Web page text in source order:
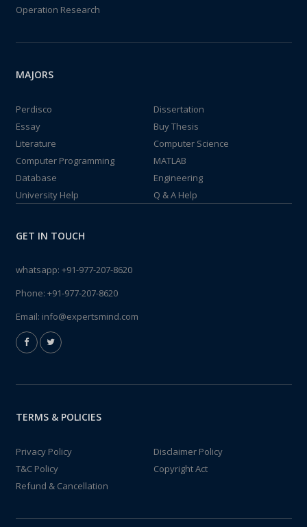
Operation Research
MAJORS
Perdisco
Dissertation
Essay
Buy Thesis
Literature
Computer Science
Computer Programming
MATLAB
Database
Engineering
University Help
Q & A Help
GET IN TOUCH
whatsapp: +91-977-207-8620
Phone: +91-977-207-8620
Email: info@expertsmind.com
TERMS & POLICIES
Privacy Policy
Disclaimer Policy
T&C Policy
Copyright Act
Refund & Cancellation